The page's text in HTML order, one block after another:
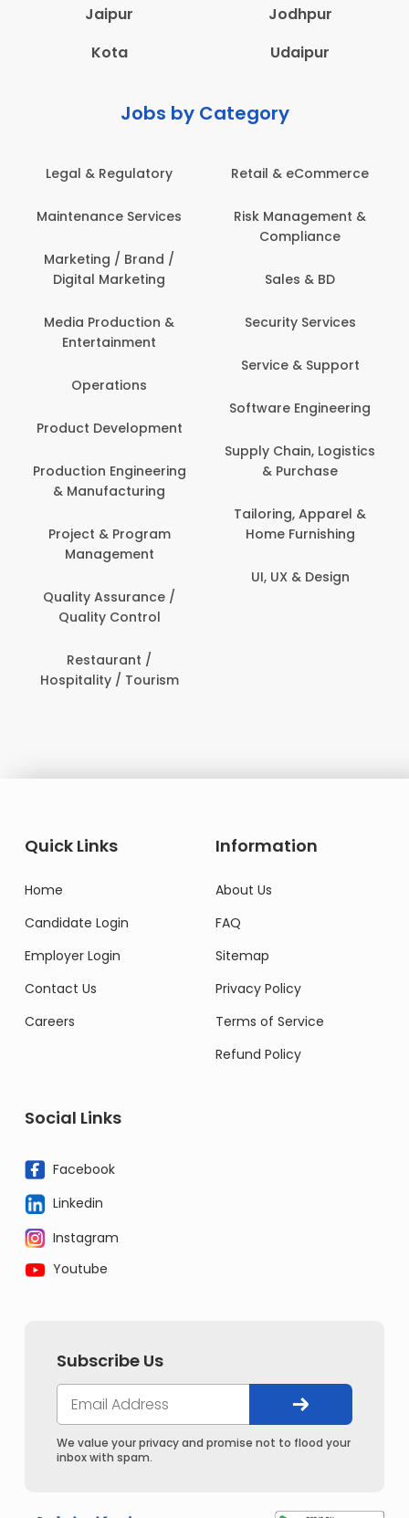
Jaipur
Jodhpur
Kota
Udaipur
Jobs by Category
Legal & Regulatory
Services
Marketing / Brand /
Digital Marketing
Media Production &
Entertainment
Operations
Development
Engineering
& Manufacturing
Project & Program
Management
Quality Assurance /
Quality Control
Restaurant /
/ Tourism
Retail & eCommerce
Risk Management &
Compliance
Sales & BD
Security Services
Service & Support
Software Engineering
Supply Chain, Logistics
& Purchase
Tailoring, Apparel &
Home Furnishing
UI, UX & Design
Quick Links
Home
Candidate Login
Employer Login
Contact Us
Careers
Information
About Us
FAQ
Sitemap
Privacy Policy
Terms of Service
Refund Policy
Social Links
Facebook
Linkedin
Instagram
Youtube
Subscribe Us
We value your privacy and promise not to flood your
inbox with spam.